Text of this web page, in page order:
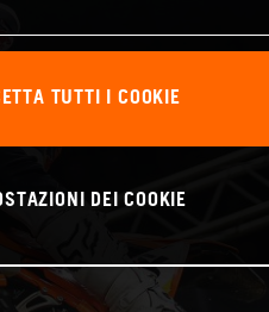
TUTTI I COOKIE
DEI COOKIE